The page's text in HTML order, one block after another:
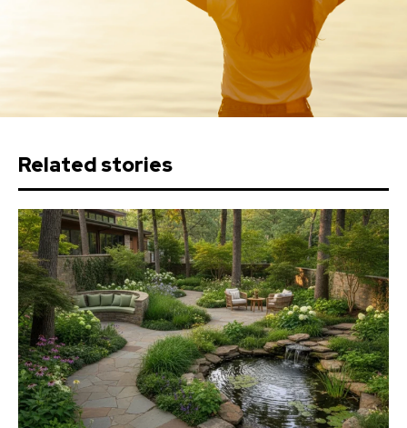
Related stories